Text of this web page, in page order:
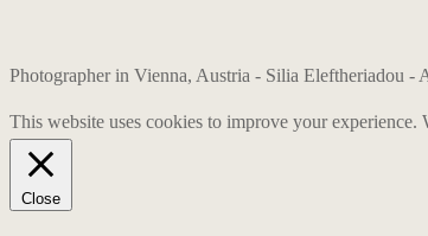
Photographer in Vienna, Austria - Silia Eleftheriadou -
This website uses cookies to improve your
Close